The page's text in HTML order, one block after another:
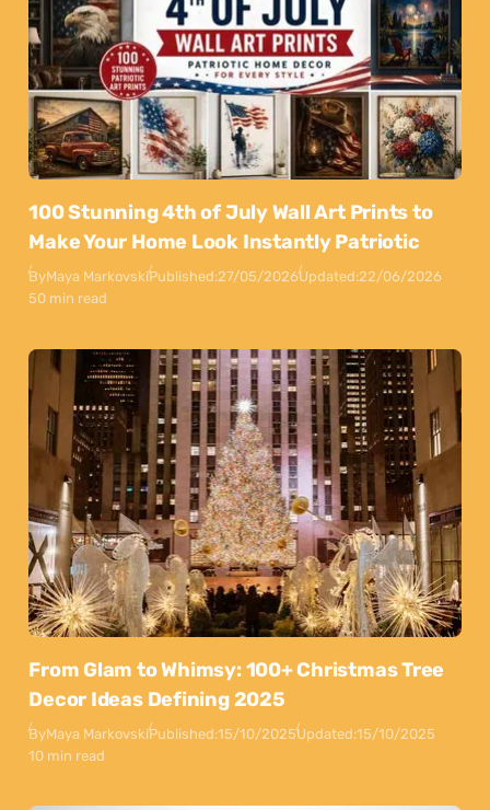
100 Stunning 4th of July Wall Art Prints to
Make Your Home Look Instantly Patriotic
ByMaya MarkovskiPublished:27/05/2026Updated:22/06/2026
50 min read
From Glam to Whimsy: 100+ Christmas Tree
Decor Ideas Defining 2025
ByMaya MarkovskiPublished:15/10/2025Updated:15/10/2025
10 min read